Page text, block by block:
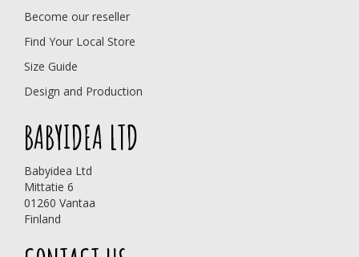
Become our reseller
Find Your Local Store
Size Guide
Design and Production
BABYIDEA LTD
Babyidea Ltd
Mittatie 6
01260 Vantaa
Finland